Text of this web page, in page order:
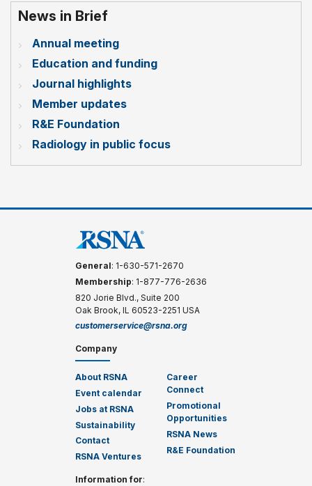
News in Brief
Annual meeting
Education and funding
Journal highlights
Member updates
R&E Foundation
Radiology in public focus
General: 1-630-571-2670
Membership: 1-877-776-2636
820 Jorie Blvd., Suite 200
Oak Brook, IL 60523-2251 USA
customerservice@rsna.org
Company
About RSNA
Event calendar
Jobs at RSNA
Sustainability
Contact
RSNA Ventures
Career
Connect
Promotional
Opportunities
RSNA News
R&E Foundation
Information for: